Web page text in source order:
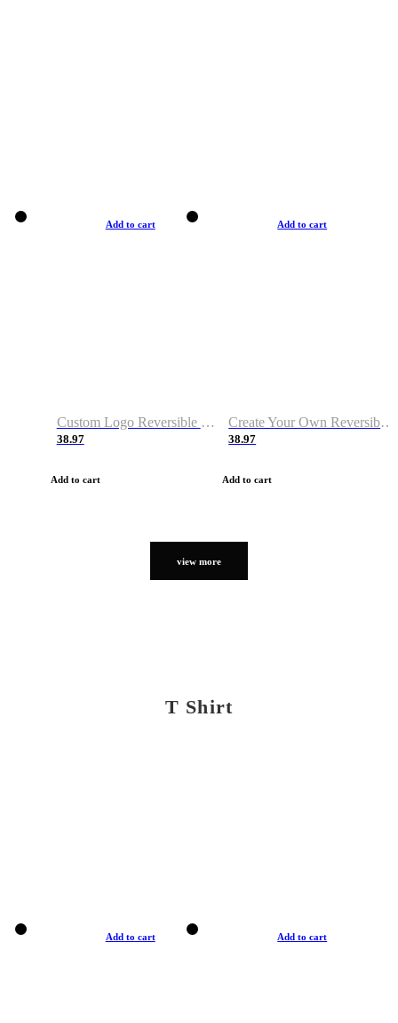
Add to cart
Custom Logo Reversible Basketball Jerseys with Number Navy White
38.97
Add to cart
Add to cart
Create Your Own Reversible Basketball Jerseys
38.97
Add to cart
view more
T Shirt
Add to cart Add to cart